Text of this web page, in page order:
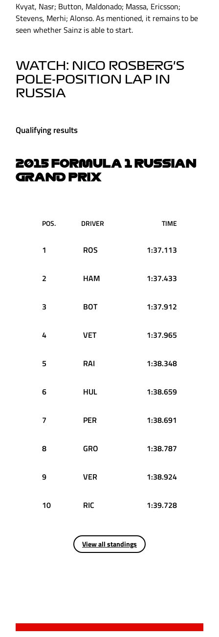
Kvyat, Nasr; Button, Maldonado; Massa, Ericsson;
Stevens, Merhi; Alonso. As mentioned, it remains to be
seen whether Sainz is able to start.
WATCH: NICO ROSBERG'S
POLE-POSITION LAP IN
RUSSIA
Qualifying results
2015 FORMULA 1 RUSSIAN
GRAND PRIX
POS. DRIVER TIME
1 ROS 1:37.113
2 HAM 1:37.433
3 BOT 1:37.912
4 VET 1:37.965
5 RAI 1:38.348
6 HUL 1:38.659
7 PER 1:38.691
8 GRO 1:38.787
9 VER 1:38.924
10 RIC 1:39.728
View all standings